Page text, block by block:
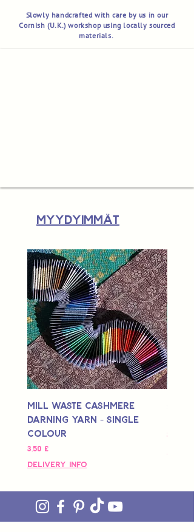
Slowly handcrafted with care by us in our
Cornish (U.K.) workshop using locally sourced
materials.
Myydyimmät
Mill Waste Cashmere
Darning Yarn - Single
Colour
Hinta
3,50 £
Delivery Info
Hinta
3,00 £